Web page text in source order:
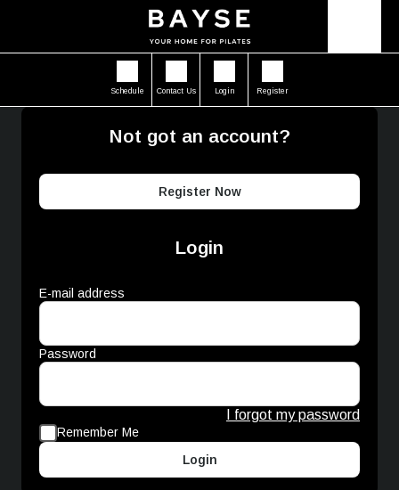
Schedule Contact Us Login Register
Not got an account?
Register Now
Login
E-mail address
Password
I forgot my password
Remember Me
Login